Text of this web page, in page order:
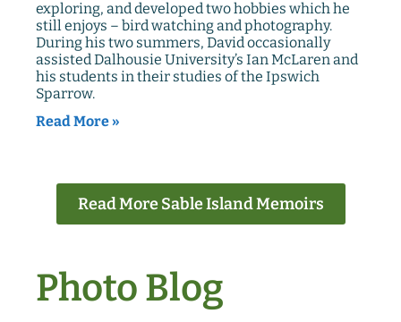
exploring, and developed two hobbies which he
still enjoys – bird watching and photography.
During his two summers, David occasionally
assisted Dalhousie University’s Ian McLaren and
his students in their studies of the Ipswich
Sparrow.
Read More »
Read More Sable Island Memoirs
Photo Blog